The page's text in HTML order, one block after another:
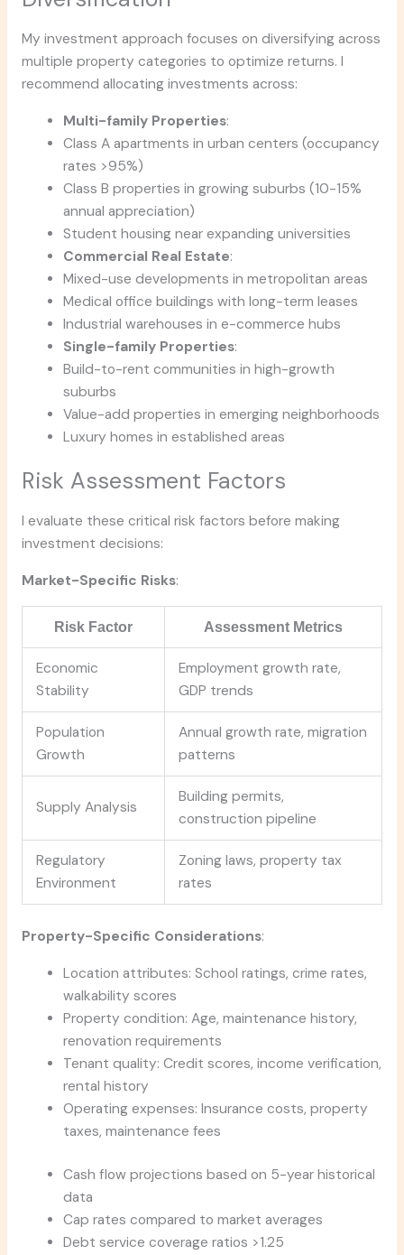
My investment approach focuses on diversifying across
multiple property categories to optimize returns. I
recommend allocating investments across:
Multi-family Properties:
Class A apartments in urban centers (occupancy
rates >95%)
Class B properties in growing suburbs (10-15%
annual appreciation)
Student housing near expanding universities
Commercial Real Estate:
Mixed-use developments in metropolitan areas
Medical office buildings with long-term leases
Industrial warehouses in e-commerce hubs
Single-family Properties:
Build-to-rent communities in high-growth
suburbs
Value-add properties in emerging neighborhoods
Luxury homes in established areas
Risk Assessment Factors
I evaluate these critical risk factors before making
investment decisions:
Market-Specific Risks:
Risk Factor Assessment Metrics
Economic
Stability
Employment growth rate,
GDP trends
Population
Growth
Annual growth rate, migration
patterns
Supply Analysis
Building permits,
construction pipeline
Regulatory
Environment
Zoning laws, property tax
rates
Property-Specific Considerations:
Location attributes: School ratings, crime rates,
walkability scores
Property condition: Age, maintenance history,
renovation requirements
Tenant quality: Credit scores, income verification,
rental history
Operating expenses: Insurance costs, property
taxes, maintenance fees
Cash flow projections based on 5-year historical
data
Cap rates compared to market averages
Debt service coverage ratios >1.25